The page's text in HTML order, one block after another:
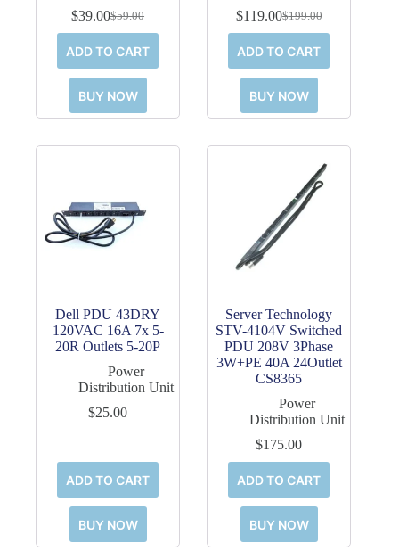
$59.00
Original
was:
$59.00.
$39.00Current
is:
$39.00.
ADD TO CART
BUY NOW
$199.00
Original
was:
$199.00.
$119.00Current
is:
$119.00.
ADD TO CART
BUY NOW
Dell PDU 43DRY
120VAC 16A 7x 5-
20R Outlets 5-20P
Power
Distribution Unit
$25.00
ADD TO CART
BUY NOW
Server Technology
STV-4104V Switched
PDU 208V 3Phase
3W+PE 40A 24Outlet
CS8365
Power
Distribution Unit
$175.00
ADD TO CART
BUY NOW